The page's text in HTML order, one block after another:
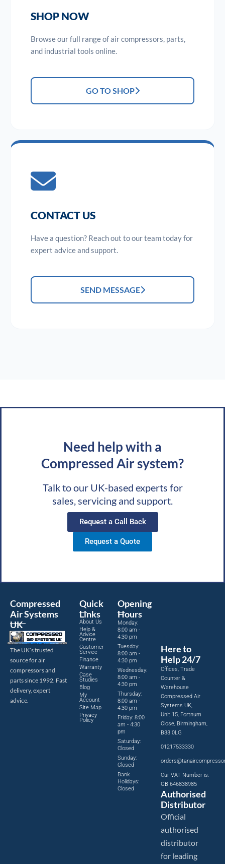
SHOP NOW
Browse our full range of air compressors, parts,
and industrial tools online.
GO TO SHOP
CONTACT US
Have a question? Reach out to our team today for
expert advice and support.
SEND MESSAGE
Need help with a
Compressed Air system?
Talk to our UK-based experts for
sales, servicing and support.
Request a Call Back
Request a Quote
Compressed
Air Systems
UK
The UK’s trusted
source for air
compressors and
parts since 1992. Fast
delivery, expert
advice.
Quick
Links
About Us
Help &
Advice
Centre
Customer
Service
Finance
Warranty
Case
Studies
Blog
My
Account
Site Map
Privacy
Policy
Opening
Hours
Monday:
8:00 am -
4:30 pm
Tuesday:
8:00 am -
4:30 pm
Wednesday:
8:00 am -
4:30 pm
Thursday:
8:00 am -
4:30 pm
Friday: 8:00
am - 4:30
pm
Saturday:
Closed
Sunday:
Closed
Bank
Holidays:
Closed
Here to
Help 24/7
Offices, Trade
Counter &
Warehouse
Compressed Air
Systems UK,
Unit 15, Fortnum
Close, Birmingham,
B33 0LG
01217533330
Our VAT Number is:
GB 646838985
Authorised
Distributor
Official
authorised
distributor
for leading